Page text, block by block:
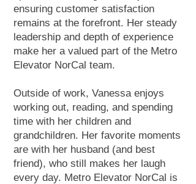
ensuring customer satisfaction
remains at the forefront. Her steady
leadership and depth of experience
make her a valued part of the Metro
Elevator NorCal team.
Outside of work, Vanessa enjoys
working out, reading, and spending
time with her children and
grandchildren. Her favorite moments
are with her husband (and best
friend), who still makes her laugh
every day. Metro Elevator NorCal is